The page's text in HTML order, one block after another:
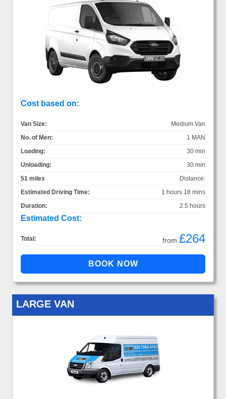
Cost based on:
Van Size:
Medium Van
No. of Men:
1 MAN
Loading:
30 min
Unloading:
30 min
Distance:
51 miles
Estimated Driving Time:
1 hours 18 mins
Duration:
2.5 hours
Estimated Cost:
Total: from £264
LARGE VAN